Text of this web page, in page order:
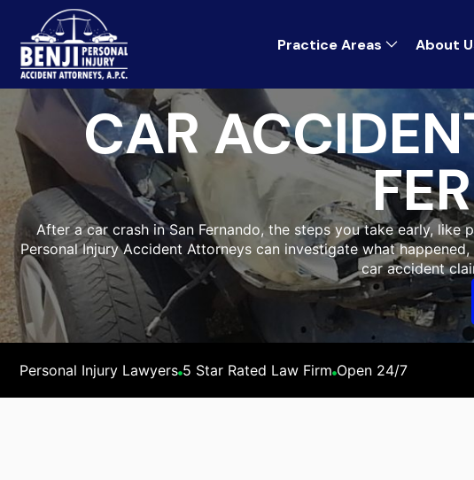
Practice Areas About
CAR
After a car crash in San Fernando, the steps you take early,
Personal Injury Accident Attorneys can investigate what
car accident
Personal Injury Lawyers 5 Star Rated Law Firm Open 24/7